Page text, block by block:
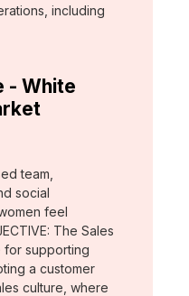
including
- White
team,
social
feel
The Sales
for supporting
a customer
culture, where